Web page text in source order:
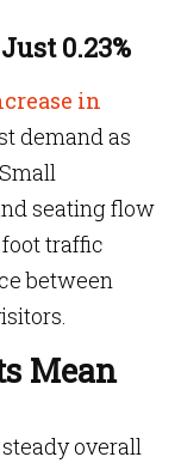
0.23%
in
demand as
seating flow
traffic
between
Mean
overall